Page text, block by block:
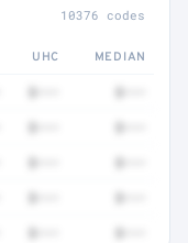
10376 codes
UHC MEDIAN